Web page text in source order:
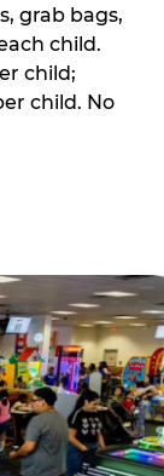
grab bags,
child.
child;
child. No